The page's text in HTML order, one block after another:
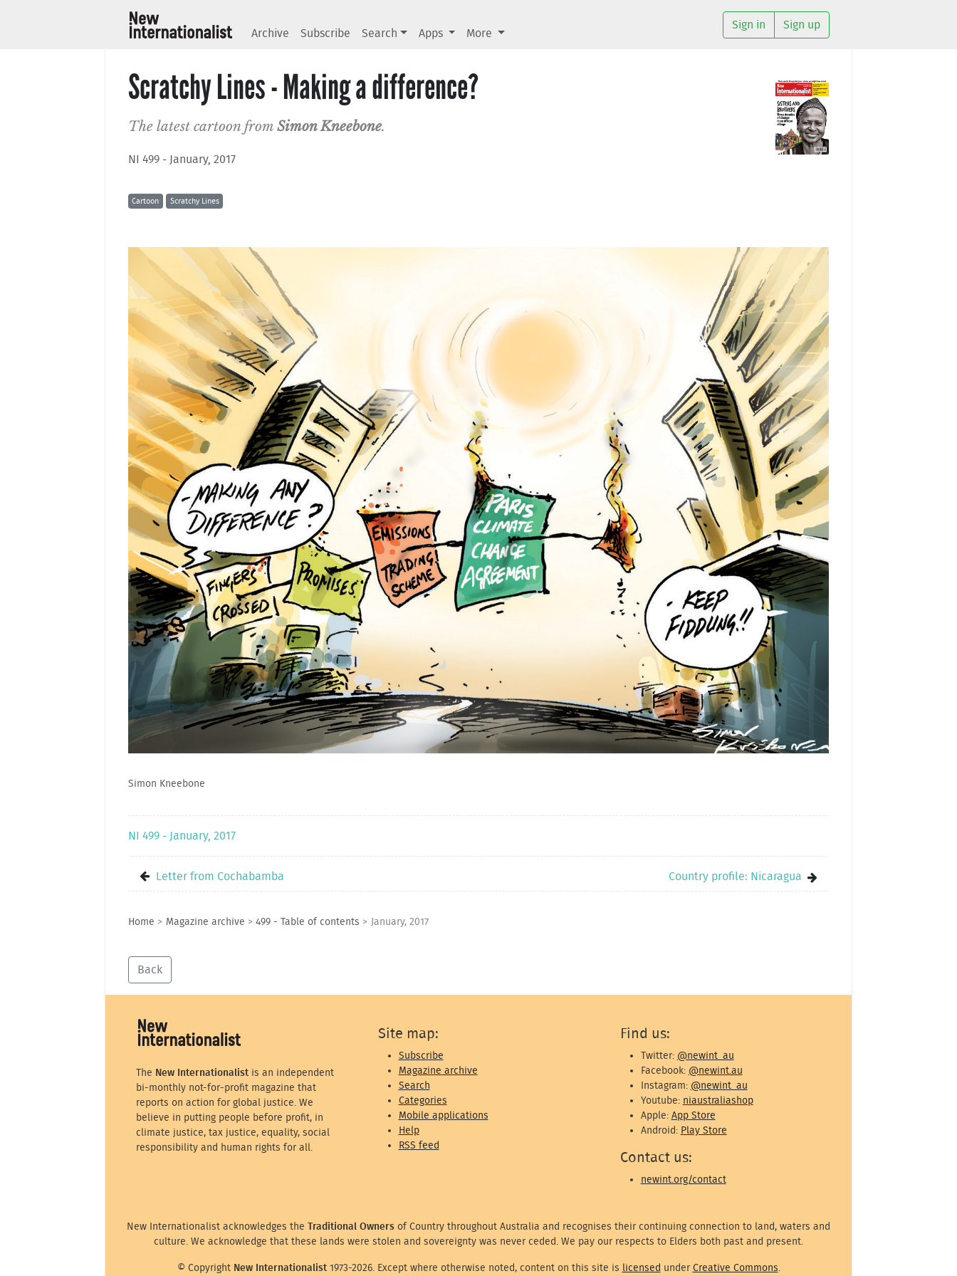
Archive Subscribe Search Apps More
Sign in Sign up
Scratchy Lines - Making a difference?
The latest cartoon from Simon Kneebone.
NI 499 - January, 2017
Cartoon Scratchy Lines
Simon Kneebone
NI 499 - January, 2017
Letter from Cochabamba Country profile: Nicaragua
Home > Magazine archive > 499 - Table of contents > January, 2017
Back
The New Internationalistis an independent
bi-monthly not-for-profit magazine that
reports on action for global justice. We
believe in putting people before profit, in
climate justice, tax justice, equality, social
responsibility and human rights for all.
Site map:
Subscribe
Magazine archive
Search
Categories
Mobile applications
Help
RSS feed
Find us:
Twitter: @newint_au
Facebook: @newint.au
Instagram: @newint_au
Youtube: niaustraliashop
Apple: App Store
Android: Play Store
Contact us:
newint.org/contact
New Internationalist acknowledges the Traditional Owners of Country throughout Australia and recognises their continuing connection to land, waters and
culture. We acknowledge that these lands were stolen and sovereignty was never ceded. We pay our respects to Elders both past and present.
© Copyright New Internationalist1973-2026. Except where otherwise noted, content on this site is licensed under Creative Commons